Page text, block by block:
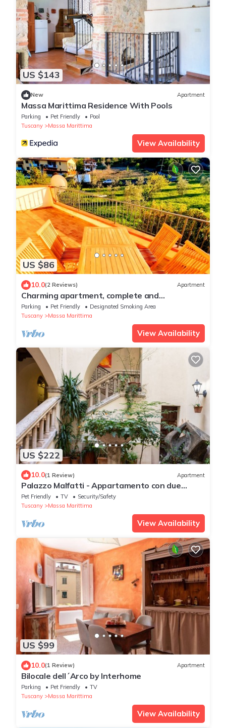
US $143
New Apartment
Massa Marittima Residence With Pools
Parking Pet Friendly
Pool
Tuscany
Massa Marittima
View Availability
US $86
10.0(2 Reviews) Apartment
Charming apartment, complete and
comfortable with terrace and panoramic view!
Parking Pet Friendly
Designated Smoking Area
Tuscany
Massa Marittima
View Availability
US $222
10.0(1 Review) Apartment
Palazzo Malfatti - Appartamento con due
camere per 4 persone
Pet Friendly TV
Security/Safety
Tuscany
Massa Marittima
View Availability
US $99
10.0(1 Review) Apartment
Bilocale dell´Arco by Interhome
Parking Pet Friendly
TV
Tuscany
Massa Marittima
View Availability